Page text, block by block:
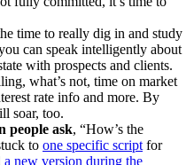
time to really dig in and study
can speak intelligently about
with prospects and clients.
what’s not, time on market
rate info and more. By
soar, too.
people ask, “How’s the
to one specific script for
a new version during the